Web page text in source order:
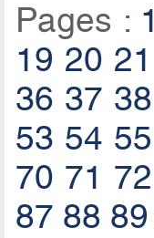
Pages : 1
19 20 21
36 37 38
53 54 55
70 71 72
87 88 89